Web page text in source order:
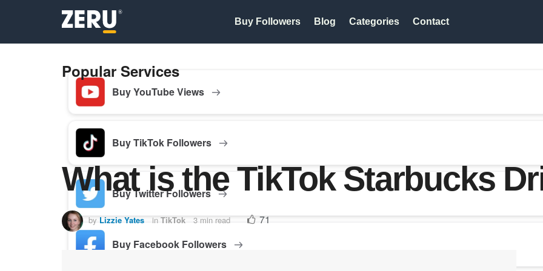
Buy Followers Blog Categories Contact
Popular Services
Buy YouTube Views
Buy TikTok Followers
Buy Twitter Followers
Buy Facebook Followers
What is the TikTok Starbucks
by Lizzie Yates in TikTok 3 min read 71